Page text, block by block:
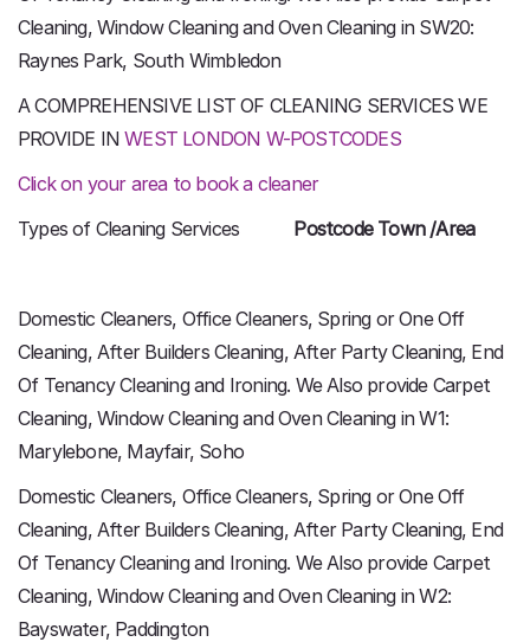
Cleaning, Window Cleaning and Oven Cleaning in SW20:
Raynes Park, South Wimbledon
A COMPREHENSIVE LIST OF CLEANING SERVICES WE
PROVIDE INWEST LONDON W-POSTCODES
Click on your area to book a cleaner
Types of Cleaning Services Postcode Town /Area
Domestic Cleaners, Office Cleaners, Spring or One Off
Cleaning, After Builders Cleaning, After Party Cleaning, End
Of Tenancy Cleaning and Ironing. We Also provide Carpet
Cleaning, Window Cleaning and Oven Cleaning in W1:
Marylebone, Mayfair, Soho
Domestic Cleaners, Office Cleaners, Spring or One Off
Cleaning, After Builders Cleaning, After Party Cleaning, End
Of Tenancy Cleaning and Ironing. We Also provide Carpet
Cleaning, Window Cleaning and Oven Cleaning in W2:
Bayswater, Paddington